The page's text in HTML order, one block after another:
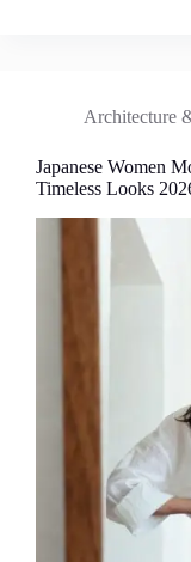
Architecture
Japanese Women
Timeless Looks